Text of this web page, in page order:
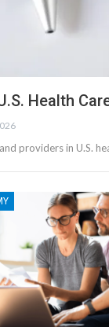
Health
providers in U.S.